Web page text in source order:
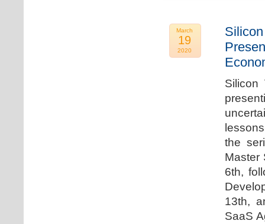
March
19
2020
Silicon
the
Master
6th,
13th,
SaaS